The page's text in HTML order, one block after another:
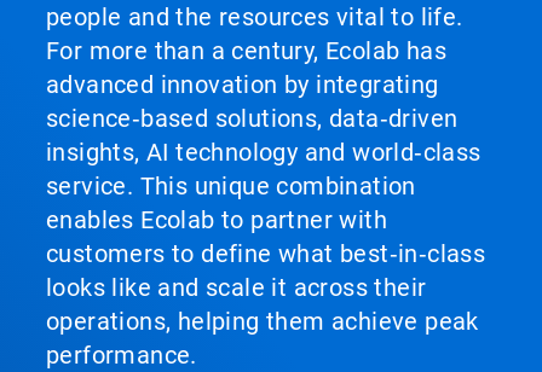
people and the resources vital to life.
For more than a century, Ecolab has
advanced innovation by integrating
science‑based solutions, data‑driven
insights, AI technology and world‑class
service. This unique combination
enables Ecolab to partner with
customers to define what best‑in‑class
looks like and scale it across their
operations, helping them achieve peak
performance.